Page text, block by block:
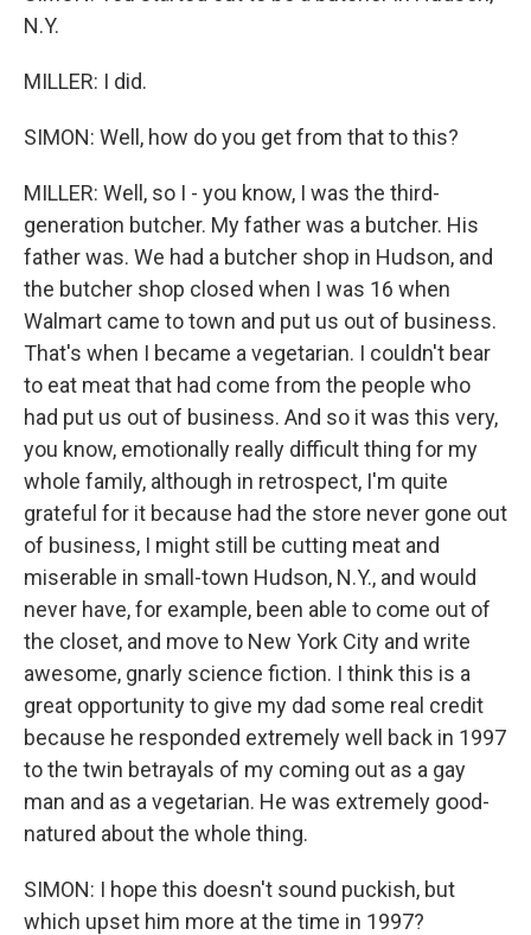
N.Y.
MILLER: I did.
SIMON: Well, how do you get from that to this?
MILLER: Well, so I - you know, I was the third-
generation butcher. My father was a butcher. His
father was. We had a butcher shop in Hudson, and
the butcher shop closed when I was 16 when
Walmart came to town and put us out of business.
That's when I became a vegetarian. I couldn't bear
to eat meat that had come from the people who
had put us out of business. And so it was this very,
you know, emotionally really difficult thing for my
whole family, although in retrospect, I'm quite
grateful for it because had the store never gone out
of business, I might still be cutting meat and
miserable in small-town Hudson, N.Y., and would
never have, for example, been able to come out of
the closet, and move to New York City and write
awesome, gnarly science fiction. I think this is a
great opportunity to give my dad some real credit
because he responded extremely well back in 1997
to the twin betrayals of my coming out as a gay
man and as a vegetarian. He was extremely good-
natured about the whole thing.
SIMON: I hope this doesn't sound puckish, but
which upset him more at the time in 1997?